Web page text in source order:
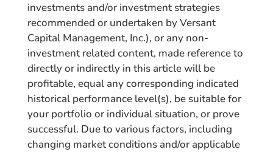
investments and/or investment strategies
recommended or undertaken by Versant
Capital Management, Inc.), or any non-
investment related content, made reference to
directly or indirectly in this article will be
profitable, equal any corresponding indicated
historical performance level(s), be suitable for
your portfolio or individual situation, or prove
successful. Due to various factors, including
changing market conditions and/or applicable